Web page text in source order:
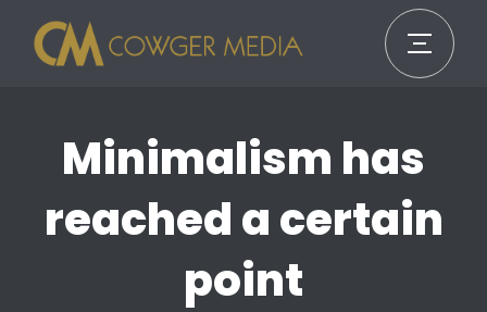
Minimalism has
reached a certain
point